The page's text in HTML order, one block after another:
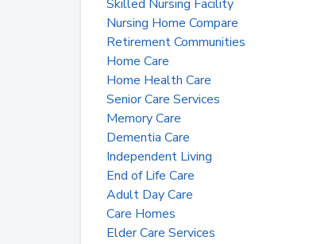
Skilled Nursing Facility
Nursing Home Compare
Retirement Communities
Home Care
Home Health Care
Senior Care Services
Memory Care
Dementia Care
Independent Living
End of Life Care
Adult Day Care
Care Homes
Elder Care Services